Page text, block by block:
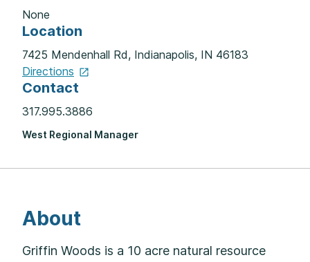
None
Location
7425 Mendenhall Rd, Indianapolis, IN 46183
Directions
Contact
317.995.3886
West Regional Manager
About
Griffin Woods is a 10 acre natural resource